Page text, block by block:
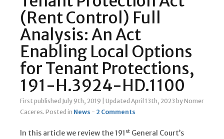
(Rent Control) Full
Analysis: An Act
Enabling Local Options
for Tenant Protections,
191-H.3924-HD.1100
First published July 9th, 2019 Updated April 13th, 2023 by Nomer
Caceres. Posted in News - 2 Comments
In this article we review the 191st General Court’s